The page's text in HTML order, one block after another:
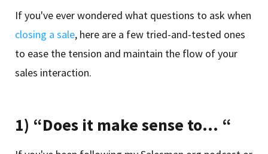
If you've ever wondered what questions to ask when
closing a sale, here are a few tried-and-tested ones
to ease the tension and maintain the flow of your
sales interaction.
1) “Does it make sense to… “